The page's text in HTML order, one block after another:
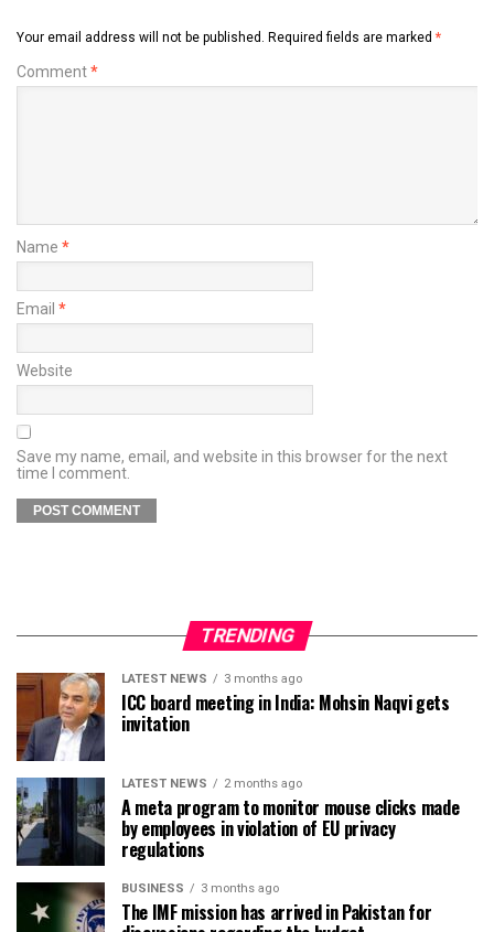
Your email address will not be published. Required fields are marked *
Comment*
Name *
Email *
Website
Save my name, email, and website in this browser for the next
time I comment.
TRENDING
LATEST NEWS 3 months ago
ICC board meeting in India: Mohsin Naqvi gets
invitation
LATEST NEWS 2 months ago
A meta program to monitor mouse clicks made
by employees in violation of EU privacy
regulations
BUSINESS 3 months ago
The IMF mission has arrived in Pakistan for